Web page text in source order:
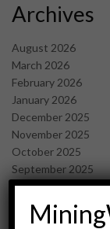
Archives
August 2026
March 2026
February 2026
January 2026
December 2025
November 2025
October 2025
September 2025
July 2025
June 2025
May 2025